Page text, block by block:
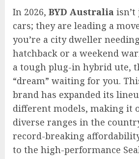
In 2026, BYD Australia
cars; they are leading a
you’re a city dweller
hatchback or a weekend
a tough plug-in hybrid ute,
“dream” waiting for you.
brand has expanded its
different models, making it
diverse ranges in the
record-breaking
to the high-performance